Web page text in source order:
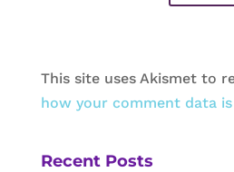
This site uses Akismet to
how your comment data
Recent Posts